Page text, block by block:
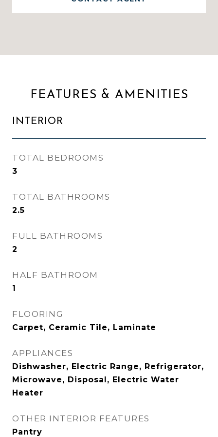
FEATURES & AMENITIES
INTERIOR
TOTAL BEDROOMS
3
TOTAL BATHROOMS
2.5
FULL BATHROOMS
2
HALF BATHROOM
1
FLOORING
Carpet, Ceramic Tile, Laminate
APPLIANCES
Dishwasher, Electric Range, Refrigerator,
Microwave, Disposal, Electric Water
Heater
OTHER INTERIOR FEATURES
Pantry